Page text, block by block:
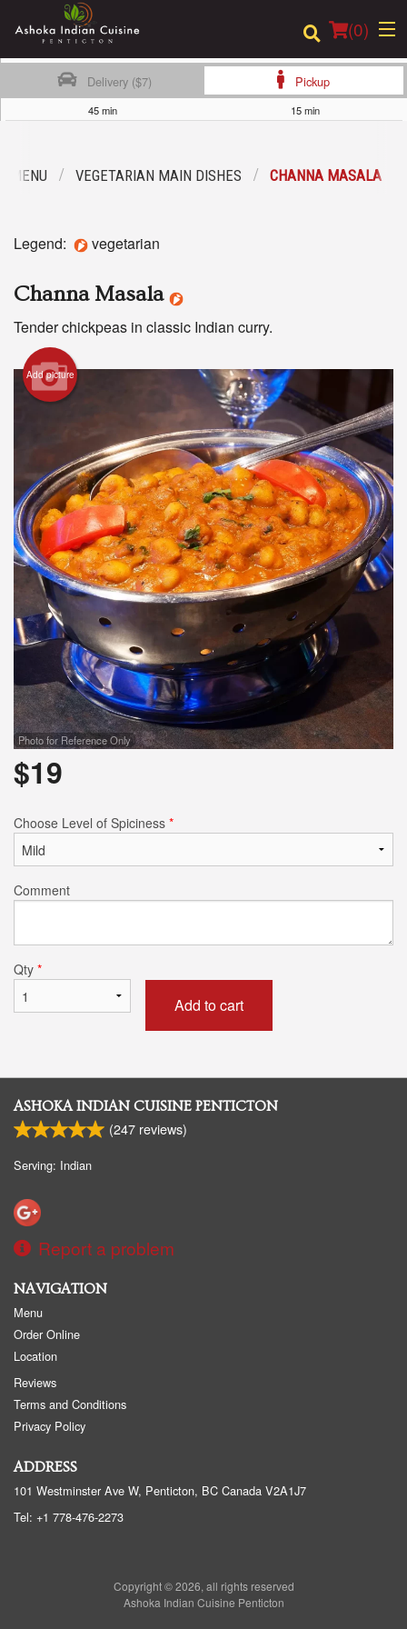
(0)
Location
Cart (0)
Delivery ($7) Pickup
45 min 15 min
MENU VEGETARIAN MAIN DISHES CHANNA MASALA
Legend: vegetarian
Channa Masala
Tender chickpeas in classic Indian curry.
Add picture
Photo for Reference Only
$19
Choose Level of Spiciness *
Comment
Qty *
Add to cart
ASHOKA INDIAN CUISINE PENTICTON
(247 reviews)
Serving: Indian
Report a problem
NAVIGATION
Menu
Order Online
Location
Reviews
Terms and Conditions
Privacy Policy
ADDRESS
101 Westminster Ave W, Penticton, BC Canada V2A1J7
Tel: +1 778-476-2273
Copyright © 2026, all rights reserved
Ashoka Indian Cuisine Penticton